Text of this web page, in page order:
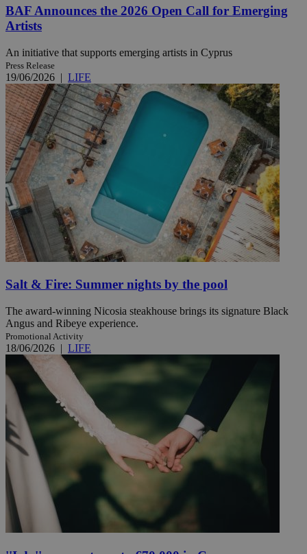
BAF Announces the 2026 Open Call for Emerging
Artists
An initiative that supports emerging artists in Cyprus
Press Release
19/06/2026 | LIFE
Salt & Fire: Summer nights by the pool
The award-winning Nicosia steakhouse brings its signature Black
Angus and Ribeye experience.
Promotional Activity
18/06/2026 | LIFE